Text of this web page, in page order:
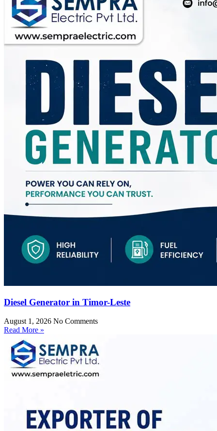
Diesel Generator in Timor-Leste
August 1, 2026 No Comments
Read More »